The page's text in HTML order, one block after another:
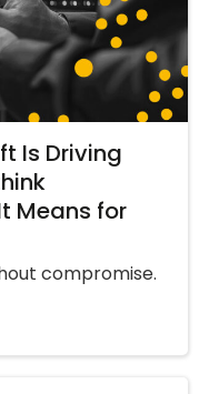
Is Driving
Means for
compromise.